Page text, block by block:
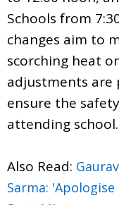
Schools from
changes aim to
scorching heat
adjustments are
ensure the
attending school.
Also Read:
Sarma: